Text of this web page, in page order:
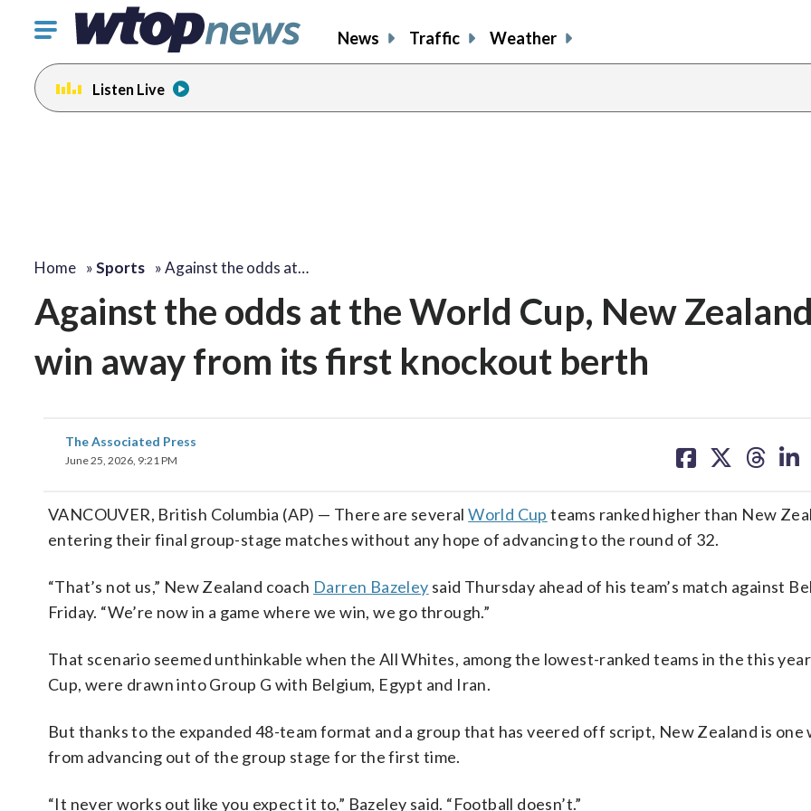
Click
toggle
navigation
menu.
News Traffic Weather
Listen Live
Home »Sports »Against the odds at…
Against the odds at the World Cup, New
win away from its first knockout berth
The Associated Press
June 25, 2026, 9:21 PM
on on on on
VANCOUVER, British Columbia (AP) — There are severalWorld Cup teams ranked higher than New
entering their final group-stage matches without any hope of advancing to the round of 32.
“That’s not us,” New Zealand coach Darren Bazeley said Thursday ahead of his team’s match against
Friday. “We’re now in a game where we win, we go through.”
That scenario seemed unthinkable when the All Whites, among the lowest-ranked teams in the this
Cup, were drawn into Group G with Belgium, Egypt and Iran.
But thanks to the expanded 48-team format and a group that has veered off script, New Zealand is one
from advancing out of the group stage for the first time.
“It never works out like you expect it to,” Bazeley said. “Football doesn’t.”